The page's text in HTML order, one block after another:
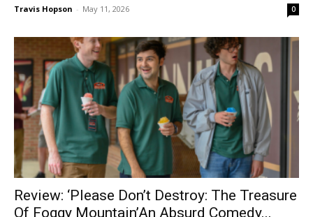
Travis Hopson - May 11, 2026 0
Review: ‘Please Don’t Destroy: The Treasure
Of Foggy Mountain’An Absurd Comedy...